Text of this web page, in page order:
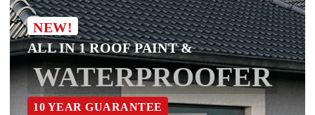
NEW!
ALL IN 1 ROOF PAINT &
WATERPROOFER
10 YEAR GUARANTEE